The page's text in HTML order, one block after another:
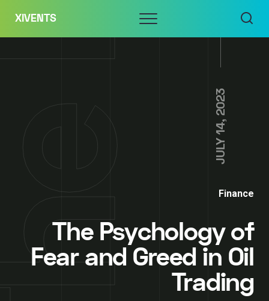
content
XIVENTS Menu
JULY 14, 2023
Finance
The Psychology of
Fear and Greed in Oil
Trading